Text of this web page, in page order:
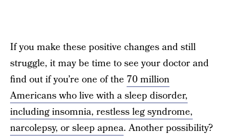
If you make these positive changes and still
struggle, it may be time to see your doctor and
find out if you’re one of the 70 million
Americans who live with a sleep disorder,
including insomnia, restless leg syndrome,
narcolepsy, or sleep apnea. Another possibility?